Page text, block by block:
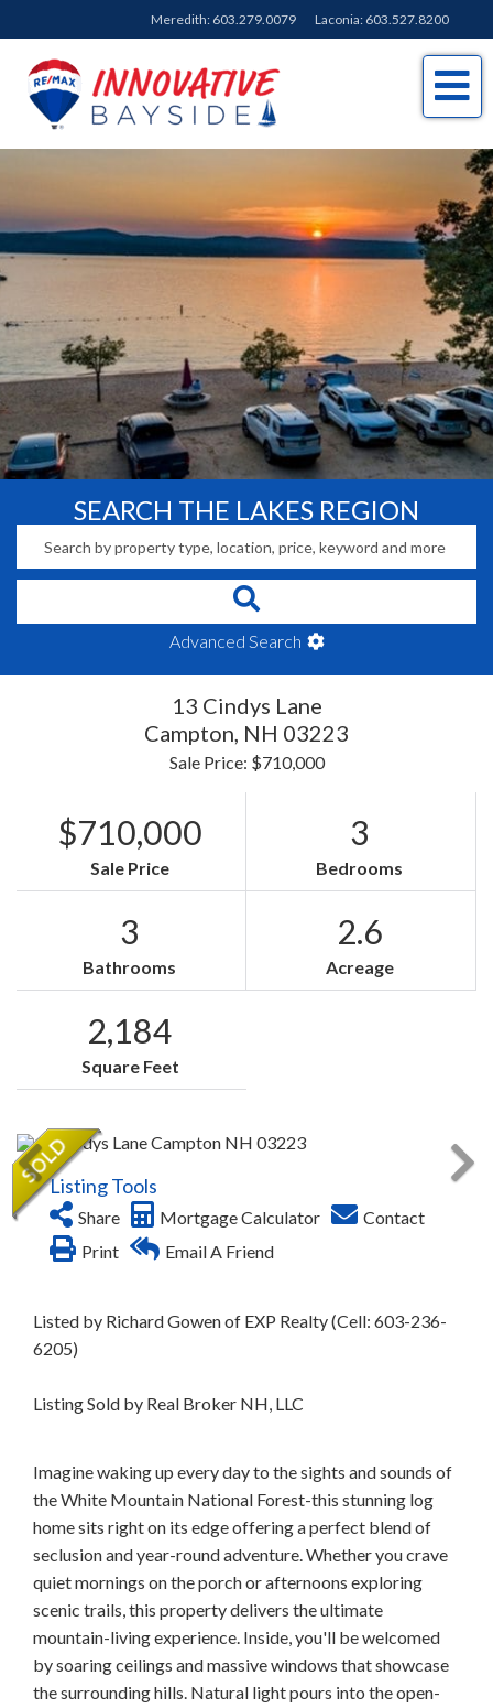
Meredith: 603.279.0079 Laconia: 603.527.8200
SEARCH THE LAKES REGION
Advanced Search
13 Cindys Lane
Campton, NH 03223
Sale Price: $710,000
$710,000
Sale Price
3
Bedrooms
3
Bathrooms
2.6
Acreage
2,184
Square Feet
Listing Tools
Share Mortgage Calculator
Contact
Print
Email A Friend
Listed by Richard Gowen of EXP Realty (Cell: 603-236-
6205)
Listing Sold by Real Broker NH, LLC
Imagine waking up every day to the sights and sounds of
the White Mountain National Forest-this stunning log
home sits right on its edge offering a perfect blend of
seclusion and year-round adventure. Whether you crave
quiet mornings on the porch or afternoons exploring
scenic trails, this property delivers the ultimate
mountain-living experience. Inside, you'll be welcomed
by soaring ceilings and massive windows that showcase
the surrounding hills. Natural light pours into the open-